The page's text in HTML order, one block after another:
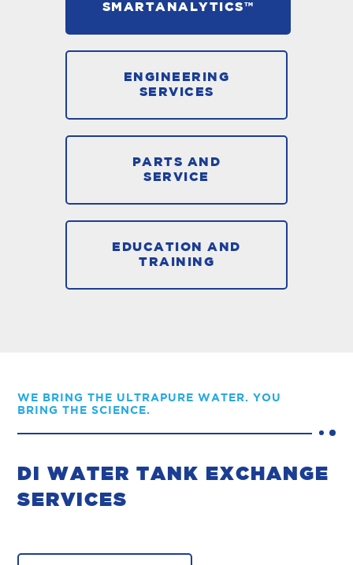
SMARTANALYTICS™
ENGINEERING
SERVICES
PARTS AND
SERVICE
EDUCATION AND
TRAINING
WE BRING THE ULTRAPURE WATER. YOU
BRING THE SCIENCE.
DI WATER TANK EXCHANGE
SERVICES